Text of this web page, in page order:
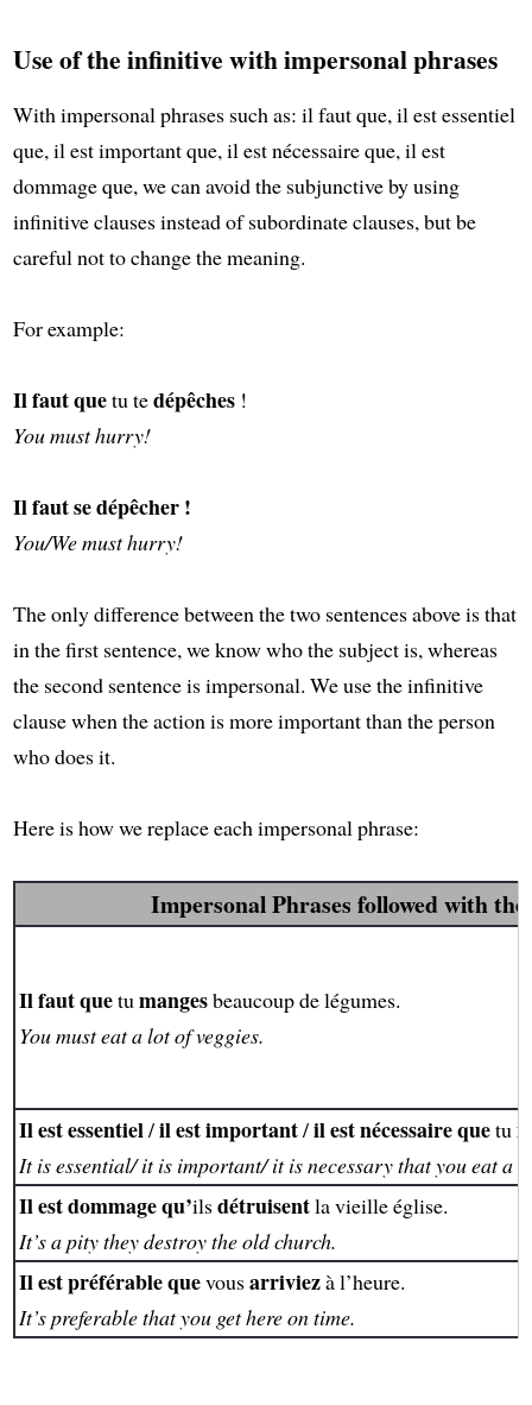
Use of the infinitive with impersonal phrases
With impersonal phrases such as: il faut que, il est essentiel
que, il est important que, il est nécessaire que, il est
dommage que, we can avoid the subjunctive by using
infinitive clauses instead of subordinate clauses, but be
careful not to change the meaning.
For example:
Il faut quetu tedépêches!
You must hurry!
Il faut se dépêcher !
You/We must hurry!
The only difference between the two sentences above is that
in the first sentence, we know who the subject is, whereas
the second sentence is impersonal. We use the infinitive
clause when the action is more important than the person
who does it.
Here is how we replace each impersonal phrase:
Impersonal Phrases followed with
Il faut quetumangesbeaucoup de légumes.
You must eat a lot of veggies.
Il est essentiel/il est important/il est nécessaire quetu
It is essential/ it is important/ it is necessary that you eat a
Il est dommage qu’ilsdétruisentla vieille église.
It’s a pity they destroy the old church.
Il est préférable quevousarriviezà l’heure.
It’s preferable that you get here on time.